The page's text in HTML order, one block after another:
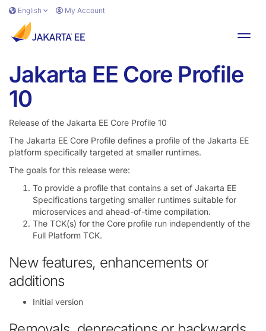
Skip to main content
English My Account
Jakarta EE Core Profile
10
Release of the Jakarta EE Core Profile 10
The Jakarta EE Core Profile defines a profile of the Jakarta EE
platform specifically targeted at smaller runtimes.
The goals for this release were:
To provide a profile that contains a set of Jakarta EE
Specifications targeting smaller runtimes suitable for
microservices and ahead-of-time compilation.
The TCK(s) for the Core profile run independently of the
Full Platform TCK.
New features, enhancements or
additions
Initial version